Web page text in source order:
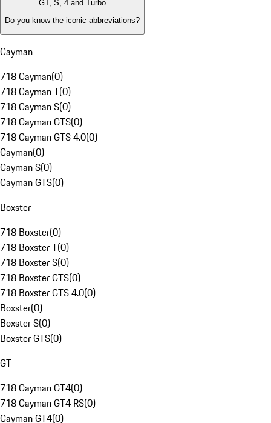
GT, S, 4 and Turbo
Do you know the iconic abbreviations?
Cayman
718 Cayman(0)
718 Cayman T(0)
718 Cayman S(0)
718 Cayman GTS(0)
718 Cayman GTS 4.0(0)
Cayman(0)
Cayman S(0)
Cayman GTS(0)
Boxster
718 Boxster(0)
718 Boxster T(0)
718 Boxster S(0)
718 Boxster GTS(0)
718 Boxster GTS 4.0(0)
Boxster(0)
Boxster S(0)
Boxster GTS(0)
GT
718 Cayman GT4(0)
718 Cayman GT4 RS(0)
Cayman GT4(0)